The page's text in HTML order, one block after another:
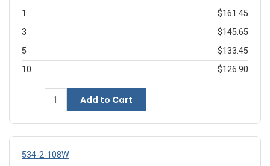
1
$161.45
3
$145.65
5
$133.45
10
$126.90
Add to Cart
534-2-108W